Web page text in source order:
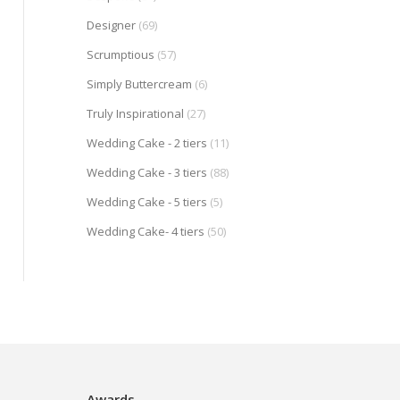
Designer (69)
Scrumptious (57)
Simply Buttercream (6)
Truly Inspirational (27)
Wedding Cake - 2 tiers (11)
Wedding Cake - 3 tiers (88)
Wedding Cake - 5 tiers (5)
Wedding Cake- 4 tiers (50)